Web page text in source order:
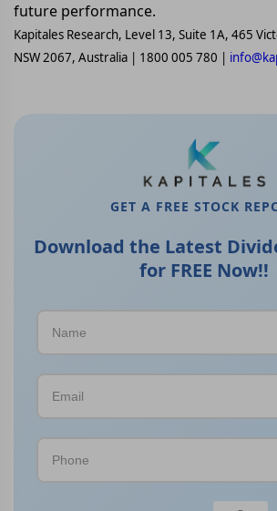
future performance.
Kapitales Research, Level 13, Suite 1A, 465
NSW 2067, Australia | 1800 005 780 |
GET A FREE STOCK
Download the Latest
for FREE Now!!